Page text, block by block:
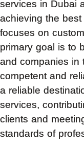
services in Dubai
achieving the
focuses on
primary goal is to
and companies
competent and
a reliable
services,
clients and
standards of